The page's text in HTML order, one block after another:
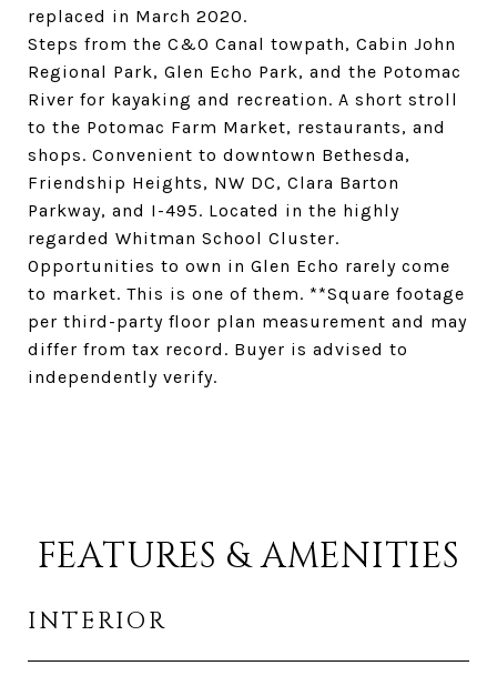
replaced in March 2020.
Steps from the C&O Canal towpath, Cabin John
Regional Park, Glen Echo Park, and the Potomac
River for kayaking and recreation. A short stroll
to the Potomac Farm Market, restaurants, and
shops. Convenient to downtown Bethesda,
Friendship Heights, NW DC, Clara Barton
Parkway, and I-495. Located in the highly
regarded Whitman School Cluster.
Opportunities to own in Glen Echo rarely come
to market. This is one of them. **Square footage
per third-party floor plan measurement and may
differ from tax record. Buyer is advised to
independently verify.
FEATURES & AMENITIES
INTERIOR